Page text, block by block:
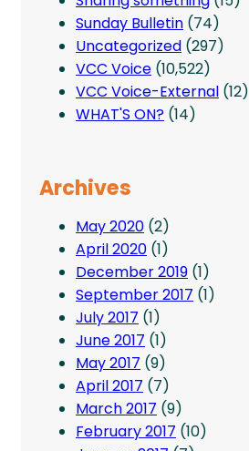
Sunday Bulletin (74)
Uncategorized (297)
VCC Voice (10,522)
VCC Voice-External (12)
WHAT'S ON? (14)
Archives
May 2020 (2)
April 2020 (1)
December 2019 (1)
September 2017 (1)
July 2017 (1)
June 2017 (1)
May 2017 (9)
April 2017 (7)
March 2017 (9)
February 2017 (10)